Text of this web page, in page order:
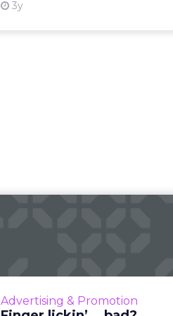
3y
Advertising & PromotionView article